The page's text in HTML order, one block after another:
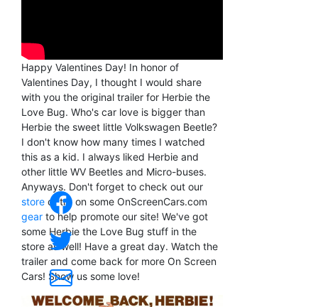
Happy Valentines Day! In honor of
Valentines Day, I thought I would share
with you the original trailer for Herbie the
Love Bug. Who's car love is bigger than
Herbie the sweet little Volkswagen Beetle?
I don't know how many times I watched
this as a kid. I always liked Herbie and
other little WV Beetles and Micro-buses.
Anyways. Don't forget to check out our
store or try on some OnScreenCars.com
gear to help promote our site! We've got
some Herbie the Love Bug stuff in the
store as well! Have a great day. Watch the
trailer and come back for more On Screen
Cars! Show us some love!